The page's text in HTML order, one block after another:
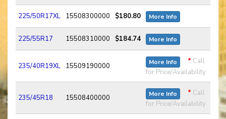
225/50R17XL 15508300000 $180.80 More Info
225/55R17 15508310000 $184.74 More Info
235/40R19XL 15509190000 More Info * Call
for Price/Availability
235/45R18 15508400000 More Info * Call
for Price/Availability